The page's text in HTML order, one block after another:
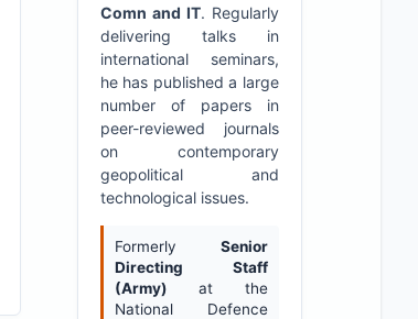
Comn and IT. Regularly
delivering talks in
international seminars,
he has published a large
number of papers in
peer-reviewed journals
on contemporary
geopolitical and
technological issues.
Formerly Senior
Directing Staff
(Army) at the
National Defence